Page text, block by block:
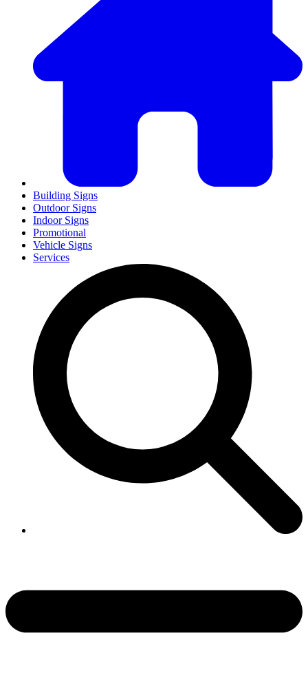
Building Signs
Outdoor Signs
Indoor Signs
Promotional
Vehicle Signs
Services